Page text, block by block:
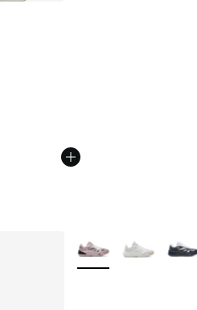
More Colors Available